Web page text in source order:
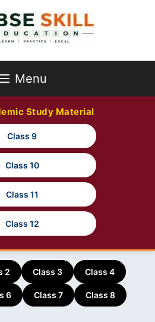
Menu
Study Material
Class 9
Class 10
Class 11
Class 12
2 Class 3 Class 4
6 Class 7 Class 8